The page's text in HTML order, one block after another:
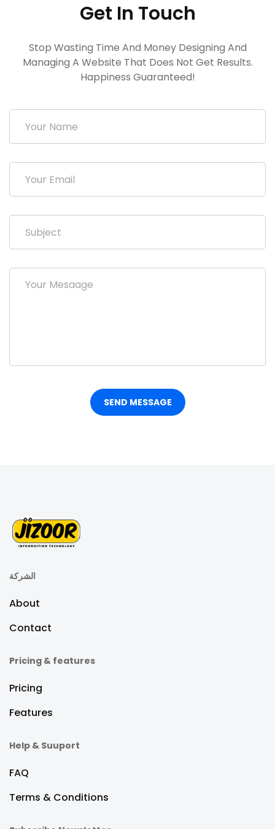
Get In Touch
Stop Wasting Time And Money Designing And
Managing A Website That Does Not Get Results.
Happiness Guaranteed!
SEND MESSAGE
الشركة
About
Contact
Pricing & features
Pricing
Features
Help & Suuport
FAQ
Terms & Conditions